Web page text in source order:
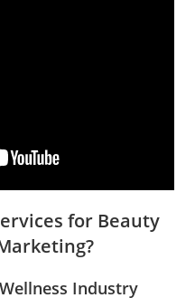
for Beauty
Industry